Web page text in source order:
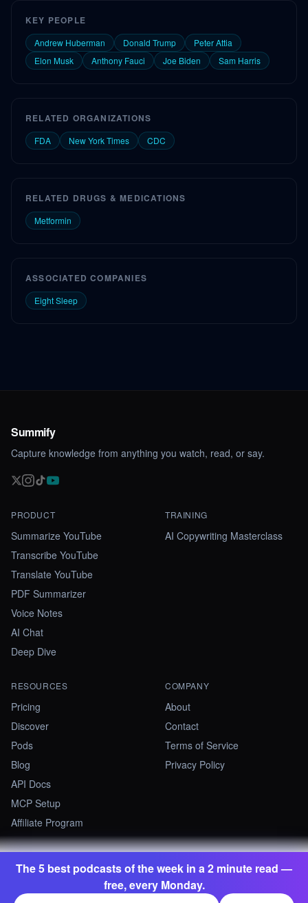
KEY PEOPLE
Andrew Huberman Donald Trump
Peter Attia
Elon Musk
Anthony Fauci Joe Biden Sam Harris
RELATED ORGANIZATIONS
FDA New York Times CDC
RELATED DRUGS & MEDICATIONS
Metformin
ASSOCIATED COMPANIES
Eight Sleep
The 5 best podcasts of the week in a 2 minute read —
free, every Monday.
Summify
Capture knowledge from anything you watch, read, or say.
PRODUCT
Summarize YouTube
Transcribe YouTube
Translate YouTube
PDF Summarizer
Voice Notes
AI Chat
Deep Dive
TRAINING
AI Copywriting Masterclass
RESOURCES
Pricing
Discover
Pods
Blog
API Docs
MCP Setup
Affiliate Program
COMPANY
About
Contact
Terms of Service
Privacy Policy
Summify · Betastate Ltd. All rights reserved.
contact@summify.io